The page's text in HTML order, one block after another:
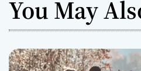
You May